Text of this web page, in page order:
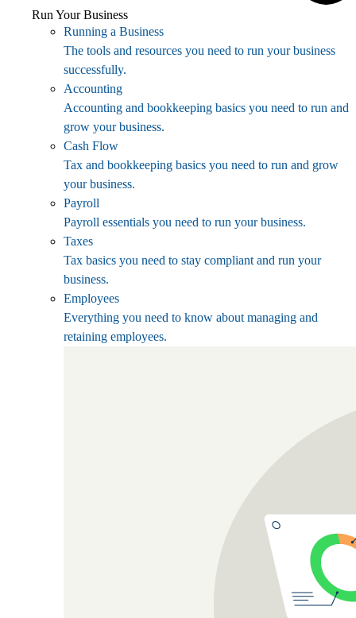
Run Your Business
Running a Business
The tools and resources you need to run your business
successfully.
Accounting
Accounting and bookkeeping basics you need to run and
grow your business.
Cash Flow
Tax and bookkeeping basics you need to run and grow
your business.
Payroll
Payroll essentials you need to run your business.
Taxes
Tax basics you need to stay compliant and run your
business.
Employees
Everything you need to know about managing and
retaining employees.